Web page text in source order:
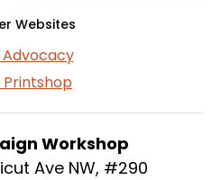
Websites
Advocacy
Printshop
Workshop
Ave NW, #290